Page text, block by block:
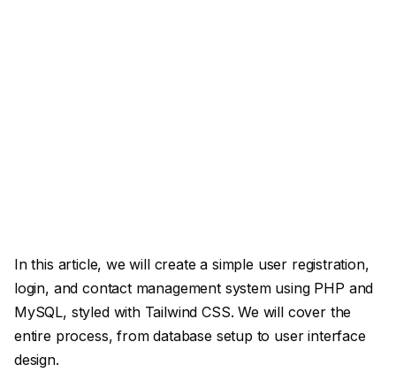
In this article, we will create a simple user registration,
login, and contact management system using PHP and
MySQL, styled with Tailwind CSS. We will cover the
entire process, from database setup to user interface
design.